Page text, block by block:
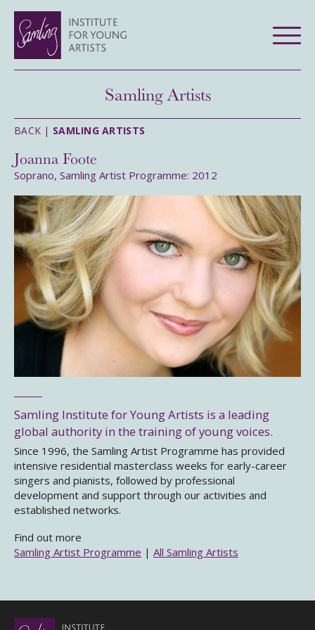
Samling Artists
BACK | SAMLING ARTISTS
Joanna Foote
Soprano, Samling Artist Programme: 2012
Samling Institute for Young Artists is a leading
global authority in the training of young voices.
Since 1996, the Samling Artist Programme has provided
intensive residential masterclass weeks for early-career
singers and pianists, followed by professional
development and support through our activities and
established networks.
Find out more
Samling Artist Programme | All Samling Artists